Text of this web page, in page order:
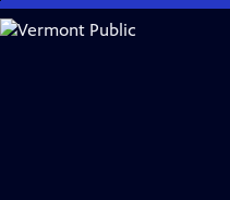
Skip
to